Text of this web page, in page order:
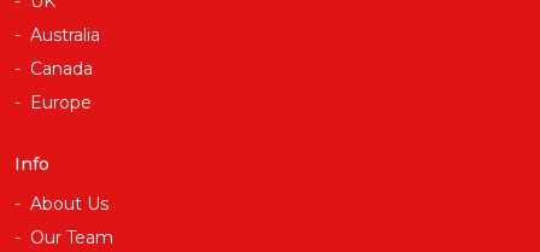
Australia
Canada
Europe
Info
About Us
Our Team